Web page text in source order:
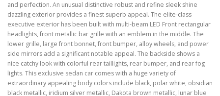
and perfection. An unusual distinctive robust and refine sleek shine
dazzling exterior provides a finest superb appeal. The elite-class
executive exterior has been built with multi-beam LED Front rectangular
headlights, front metallic bar grille with an emblem in the middle. The
lower grille, large front bonnet, front bumper, alloy wheels, and power
side mirrors add a significant notable appeal. The backside shows a
nice catchy look with colorful rear taillights, rear bumper, and rear fog
lights. This exclusive sedan car comes with a huge variety of
extraordinary appealing body colors include black, polar white, obsidian
black metallic, iridium silver metallic, Dakota brown metallic, lunar blue